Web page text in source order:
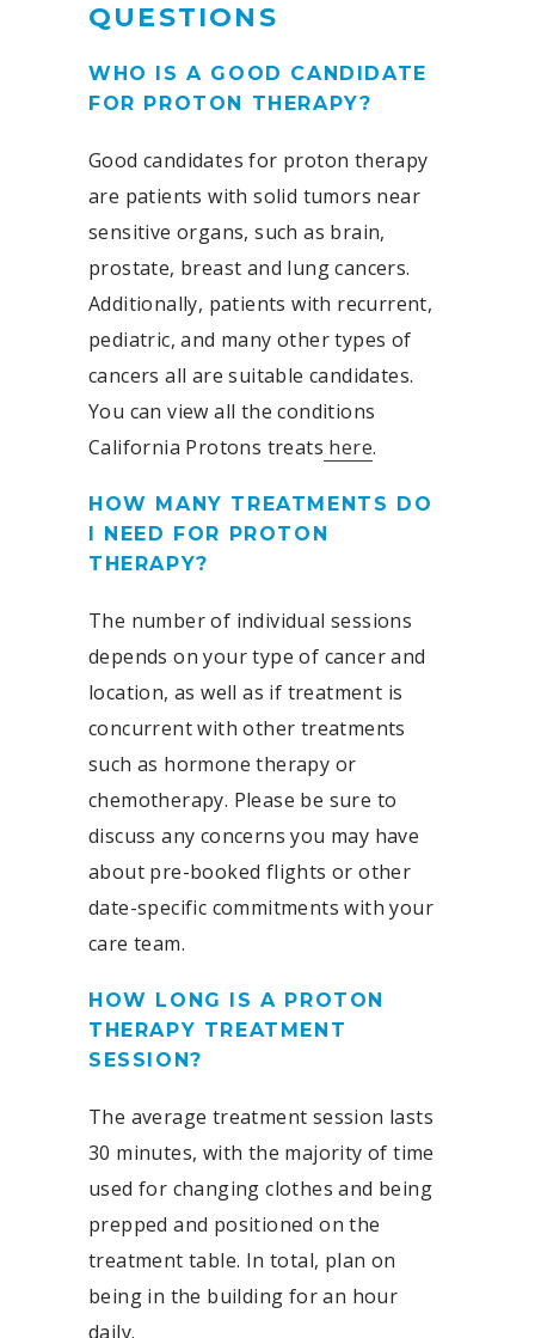
QUESTIONS
WHO IS A GOOD CANDIDATE
FOR PROTON THERAPY?
Good candidates for proton therapy
are patients with solid tumors near
sensitive organs, such as brain,
prostate, breast and lung cancers.
Additionally, patients with recurrent,
pediatric, and many other types of
cancers all are suitable candidates.
You can view all the conditions
California Protons treats here.
HOW MANY TREATMENTS DO
I NEED FOR PROTON
THERAPY?
The number of individual sessions
depends on your type of cancer and
location, as well as if treatment is
concurrent with other treatments
such as hormone therapy or
chemotherapy. Please be sure to
discuss any concerns you may have
about pre-booked flights or other
date-specific commitments with your
care team.
HOW LONG IS A PROTON
THERAPY TREATMENT
SESSION?
The average treatment session lasts
30 minutes, with the majority of time
used for changing clothes and being
prepped and positioned on the
treatment table. In total, plan on
being in the building for an hour
daily.